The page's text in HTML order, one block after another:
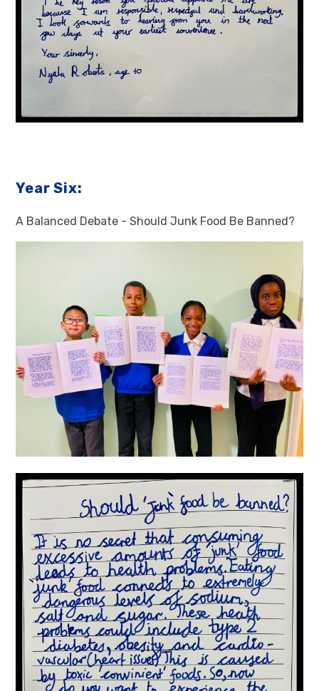
Year Six:
A Balanced Debate - Should Junk Food Be Banned?